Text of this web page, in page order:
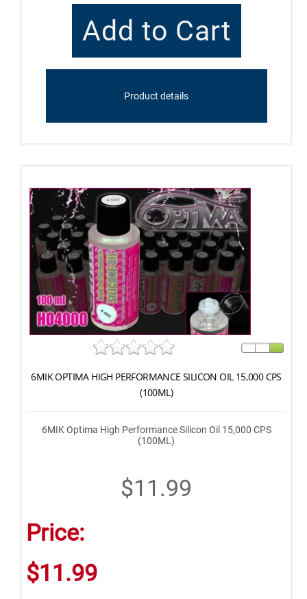
Product details
6MIK OPTIMA HIGH PERFORMANCE SILICON OIL 15,000 CPS
(100ML)
6MIK Optima High Performance Silicon Oil 15,000 CPS
(100ML)
$11.99
Price:
$11.99